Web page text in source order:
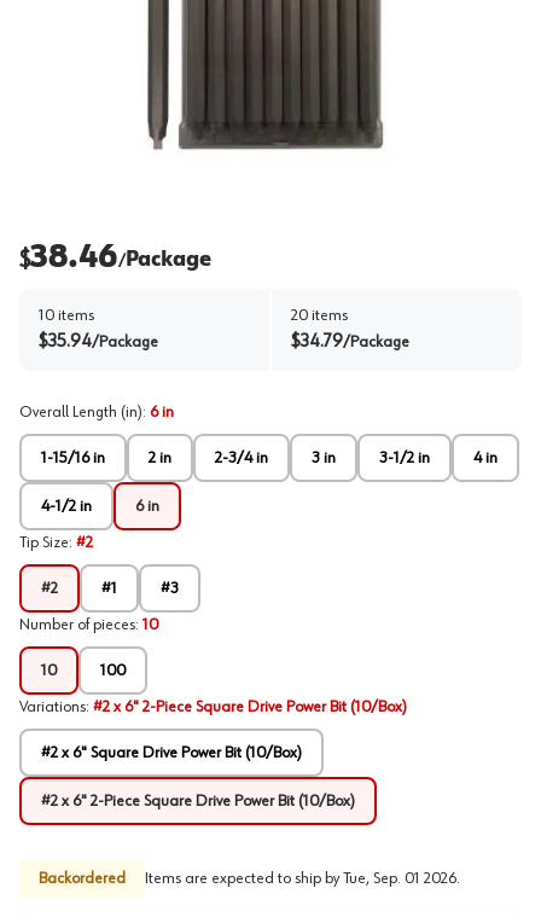
$38.46/Package
10 items
$35.94/Package
20 items
$34.79/Package
Overall Length (in): 6 in
1-15/16 in 2 in 2-3/4 in 3 in 3-1/2 in 4 in
4-1/2 in 6 in
Tip Size: #2
#2 #1 #3
Number of pieces: 10
10 100
Variations: #2 x 6" 2-Piece Square Drive Power Bit (10/Box)
#2 x 6" Square Drive Power Bit (10/Box)
#2 x 6" 2-Piece Square Drive Power Bit (10/Box)
Backordered Items are expected to ship by Tue, Sep. 01 2026.